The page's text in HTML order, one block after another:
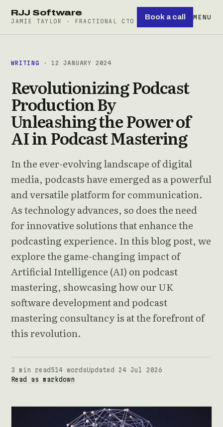
RJJ Software
JAMIE TAYLOR · FRACTIONAL CTO
Book a call MENU
WRITING · 12 JANUARY 2024
Revolutionizing Podcast
Production By
Unleashing the Power of
AI in Podcast Mastering
In the ever-evolving landscape of digital
media, podcasts have emerged as a powerful
and versatile platform for communication.
As technology advances, so does the need
for innovative solutions that enhance the
podcasting experience. In this blog post, we
explore the game-changing impact of
Artificial Intelligence (AI) on podcast
mastering, showcasing how our UK
software development and podcast
mastering consultancy is at the forefront of
this revolution.
3 min read 514 wordsUpdated 24 Jul 2026
Read as markdown